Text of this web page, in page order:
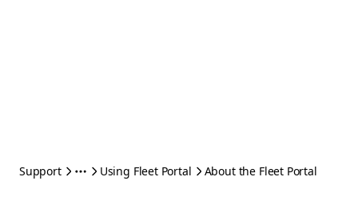
Support Using Fleet Portal About the Fleet Portal